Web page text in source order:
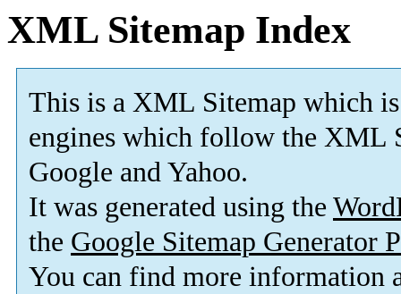
XML Sitemap Index
This is a XML Sitemap which is
engines which follow the XML
Google and Yahoo.
It was generated using the
the Google Sitemap Generator
You can find more information